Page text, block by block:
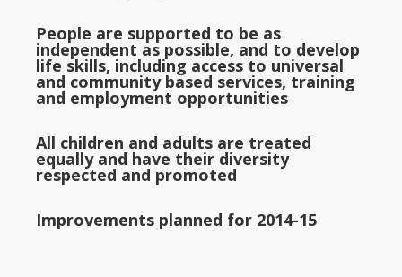
People are supported to be as
independent as possible, and to develop
life skills, including access to universal
and community based services, training
and employment opportunities
All children and adults are treated
equally and have their diversity
respected and promoted
Improvements planned for 2014-15